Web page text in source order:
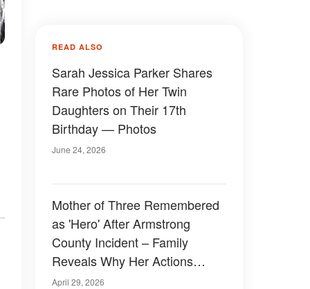
READ ALSO
Sarah Jessica Parker Shares
Rare Photos of Her Twin
Daughters on Their 17th
Birthday — Photos
June 24, 2026
Mother of Three Remembered
as 'Hero' After Armstrong
County Incident – Family
Reveals Why Her Actions
Didn't Surprise Them
April 29, 2026